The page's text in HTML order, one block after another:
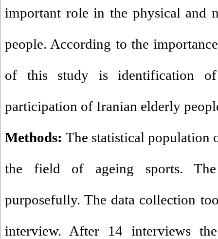
important role in the physical and
people. According to the
of this study is identification
participation of Iranian elderly
Methods: The statistical population
the field of ageing sports.
purposefully. The data collection
interview. After 14 interviews